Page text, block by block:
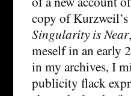
copy of
Singularity is Near
meself in an early
in my archives, I
publicity flack